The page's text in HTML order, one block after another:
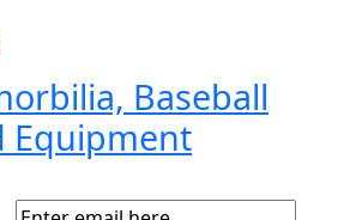
Baseball
Equipment